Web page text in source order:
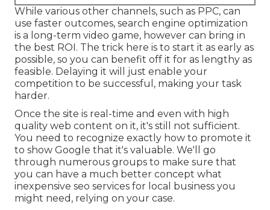
While various other channels, such as PPC, can
use faster outcomes, search engine optimization
is a long-term video game, however can bring in
the best ROI. The trick here is to start it as early as
possible, so you can benefit off it for as lengthy as
feasible. Delaying it will just enable your
competition to be successful, making your task
harder.
Once the site is real-time and even with high
quality web content on it, it's still not sufficient.
You need to recognize exactly how to promote it
to show Google that it's valuable. We'll go
through numerous groups to make sure that
you can have a much better concept what
inexpensive seo services for local business you
might need, relying on your case.